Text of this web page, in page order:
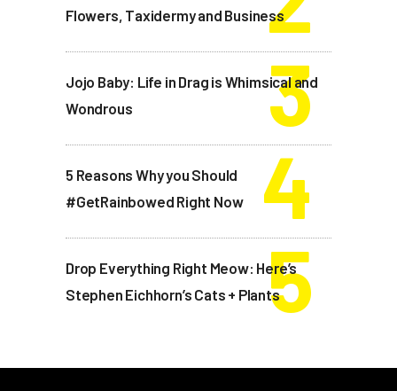
Flowers, Taxidermy and Business
Jojo Baby: Life in Drag is Whimsical and
Wondrous
5 Reasons Why you Should
#GetRainbowed Right Now
Drop Everything Right Meow: Here’s
Stephen Eichhorn’s Cats + Plants